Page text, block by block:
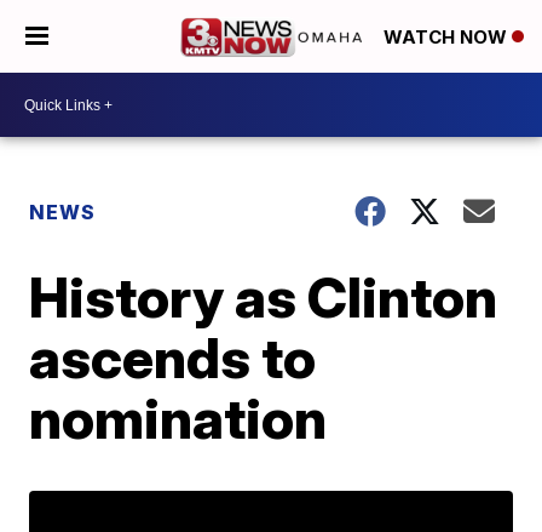
WATCH NOW
NEWS
History as Clinton
ascends to
nomination